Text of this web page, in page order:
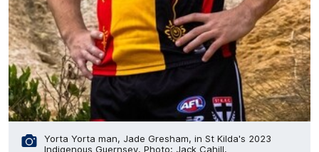
Yorta Yorta man, Jade Gresham, in St Kilda's 2023
Indigenous Guernsey. Photo: Jack Cahill.